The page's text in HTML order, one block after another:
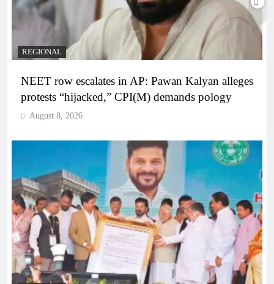
REGIONAL
NEET row escalates in AP: Pawan Kalyan alleges
protests “hijacked,” CPI(M) demands pology
August 8, 2026